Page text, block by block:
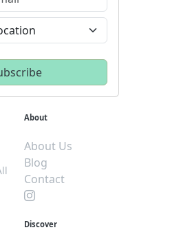
About
About Us
Blog
Contact
Discover